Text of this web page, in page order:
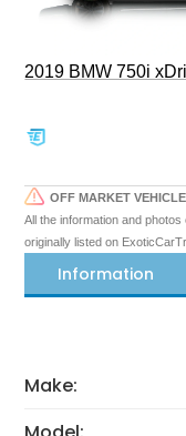
2019 BMW 750i
OFF MARKET VEHICLE
All the information and
originally listed on
Information
Make: